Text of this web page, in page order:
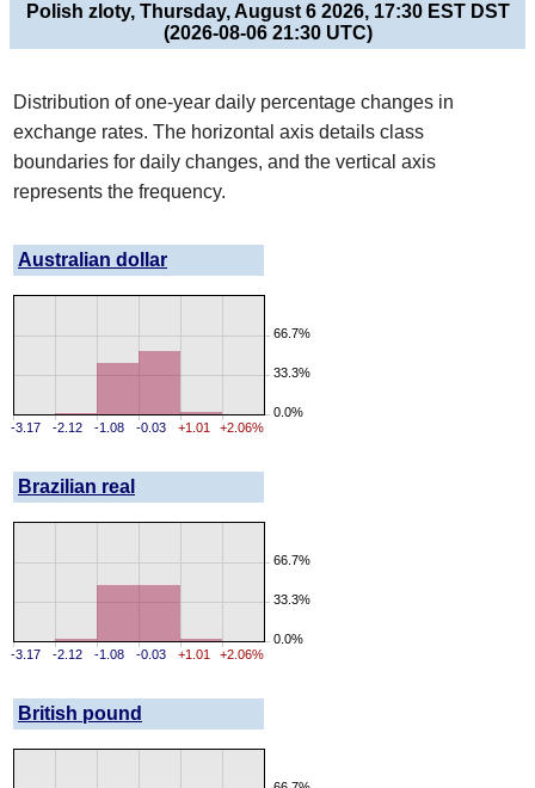
Polish zloty, Thursday, August 6 2026, 17:30 EST DST
(2026-08-06 21:30 UTC)
Distribution of one-year daily percentage changes in
exchange rates. The horizontal axis details class
boundaries for daily changes, and the vertical axis
represents the frequency.
Australian dollar
-3.17 -2.12 -1.08 -0.03 +1.01 +2.06%
0.0%
33.3%
66.7%
Brazilian real
-3.17 -2.12 -1.08 -0.03 +1.01 +2.06%
0.0%
33.3%
66.7%
British pound